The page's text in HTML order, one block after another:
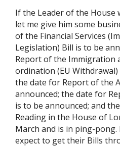
If the Leader of the House
let me give him some
of the Financial Services
Legislation) Bill is to be
Report of the Immigration
ordination (EU
the date for Report of the
announced; the date for
is to be announced; and
Reading in the House of
March and is in ping-
expect to get their Bills